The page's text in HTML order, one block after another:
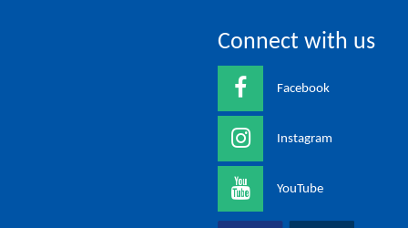
Connect with us
Facebook
Instagram
YouTube